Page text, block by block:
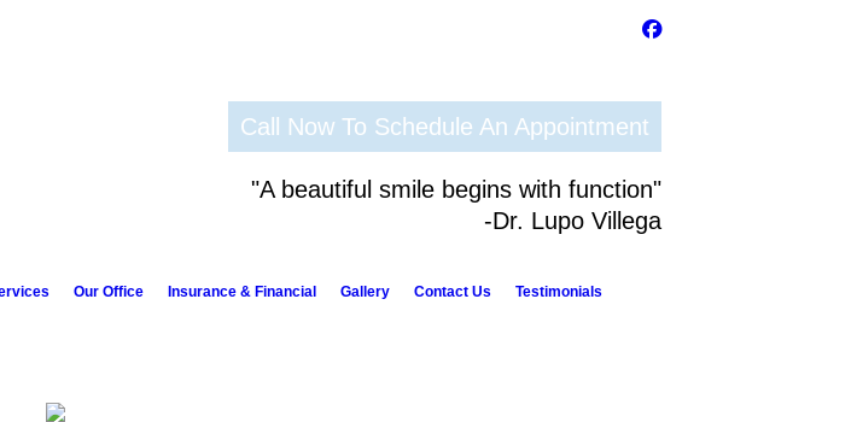
Call Now To Schedule An Appointment
"A beautiful smile begins with function"
-Dr. Lupo Villega
Our Office Insurance & Financial Gallery Contact Us Testimonials